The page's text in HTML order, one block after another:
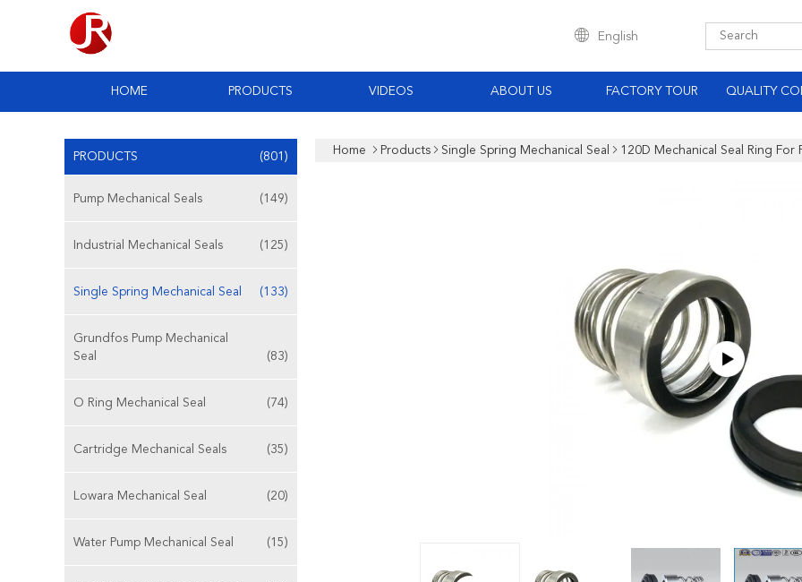
English
HOME PRODUCTS VIDEOS ABOUT US FACTORY TOUR QUALITY
PRODUCTS (801)
Pump Mechanical Seals (149)
Industrial Mechanical Seals (125)
Single Spring Mechanical Seal (133)
Grundfos Pump Mechanical
Seal
(83)
O Ring Mechanical Seal (74)
Cartridge Mechanical Seals (35)
Lowara Mechanical Seal (20)
Water Pump Mechanical Seal (15)
Home Products Single Spring Mechanical Seal 120D Mechanical Seal Ring For